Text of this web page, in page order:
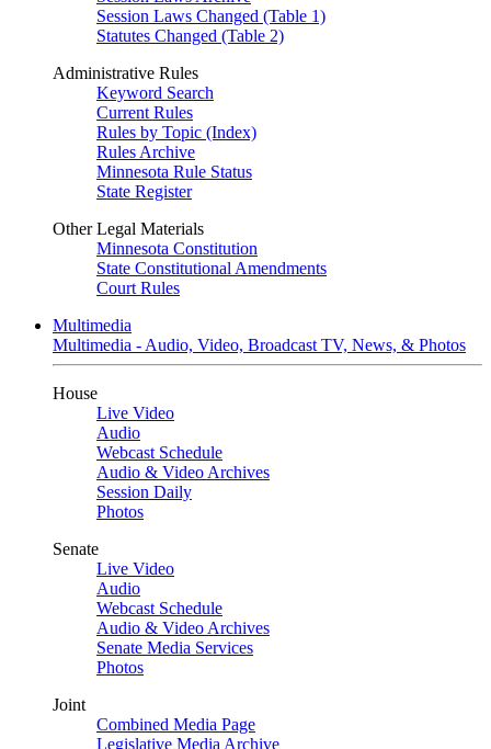
Session Laws Changed (Table 1)
Statutes Changed (Table 2)
Administrative Rules
Keyword Search
Current Rules
Rules by Topic (Index)
Rules Archive
Minnesota Rule Status
State Register
Other Legal Materials
Minnesota Constitution
State Constitutional Amendments
Court Rules
Multimedia
Multimedia - Audio, Video, Broadcast TV, News, & Photos
House
Live Video
Audio
Webcast Schedule
Audio & Video Archives
Session Daily
Photos
Senate
Live Video
Audio
Webcast Schedule
Audio & Video Archives
Senate Media Services
Photos
Joint
Combined Media Page
Legislative Media Archive